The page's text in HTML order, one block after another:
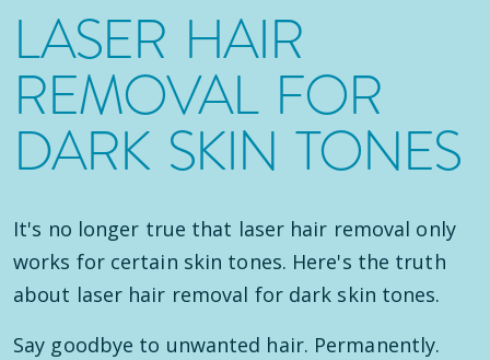
LASER HAIR
REMOVAL FOR
DARK SKIN TONES
It's no longer true that laser hair removal only
works for certain skin tones. Here's the truth
about laser hair removal for dark skin tones.
Say goodbye to unwanted hair. Permanently.